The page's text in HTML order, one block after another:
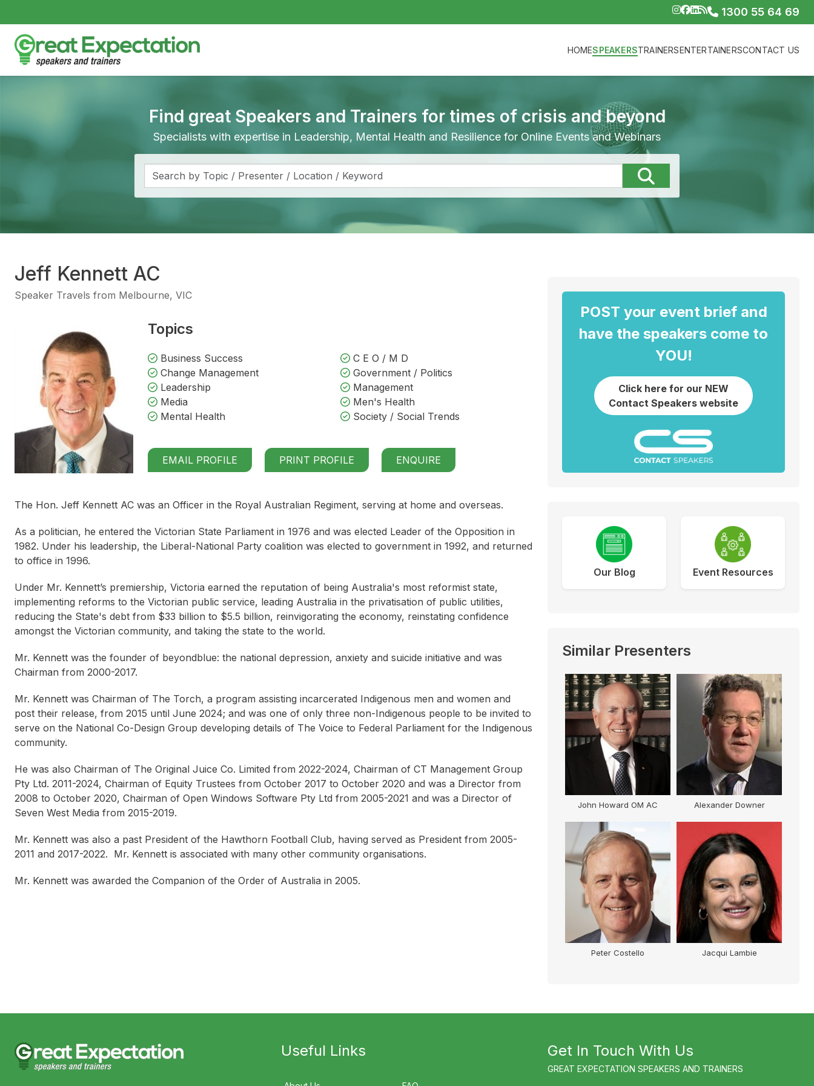
1300 55 64 69
HOMESPEAKERSTRAINERSENTERTAINERSCONTACT US
Find great Speakers and Trainers for times of crisis and beyond
Specialists with expertise in Leadership, Mental Health and Resilience for Online Events and Webinars
Jeff Kennett AC
Speaker Travels from Melbourne, VIC
Topics
Business Success
C E O / M D
Change Management
Government / Politics
Leadership
Management
Media
Men's Health
Mental Health
Society / Social Trends
EMAIL PROFILE PRINT PROFILE ENQUIRE
The Hon. Jeff Kennett AC was an Officer in the Royal Australian Regiment, serving at home and overseas.
As a politician, he entered the Victorian State Parliament in 1976 and was elected Leader of the Opposition in
1982. Under his leadership, the Liberal-National Party coalition was elected to government in 1992, and returned
to office in 1996.
Under Mr. Kennett’s premiership, Victoria earned the reputation of being Australia's most reformist state,
implementing reforms to the Victorian public service, leading Australia in the privatisation of public utilities,
reducing the State's debt from $33 billion to $5.5 billion, reinvigorating the economy, reinstating confidence
amongst the Victorian community, and taking the state to the world.
Mr. Kennett was the founder of beyondblue: the national depression, anxiety and suicide initiative and was
Chairman from 2000-2017.
Mr. Kennett was Chairman of The Torch, a program assisting incarcerated Indigenous men and women and
post their release, from 2015 until June 2024; and was one of only three non-Indigenous people to be invited to
serve on the National Co-Design Group developing details of The Voice to Federal Parliament for the Indigenous
community.
He was also Chairman of The Original Juice Co. Limited from 2022-2024, Chairman of CT Management Group
Pty Ltd. 2011-2024, Chairman of Equity Trustees from October 2017 to October 2020 and was a Director from
2008 to October 2020, Chairman of Open Windows Software Pty Ltd from 2005-2021 and was a Director of
Seven West Media from 2015-2019.
Mr. Kennett was also a past President of the Hawthorn Football Club, having served as President from 2005-
2011 and 2017-2022. Mr. Kennett is associated with many other community organisations.
Mr. Kennett was awarded the Companion of the Order of Australia in 2005.
POST your event brief and
have the speakers come to
YOU!
Click here for our NEW
Contact Speakers website
Our Blog Event Resources
Similar Presenters
John Howard OM AC Alexander Downer
Peter Costello Jacqui Lambie
Useful Links Get In Touch With Us
GREAT EXPECTATION SPEAKERS AND TRAINERS